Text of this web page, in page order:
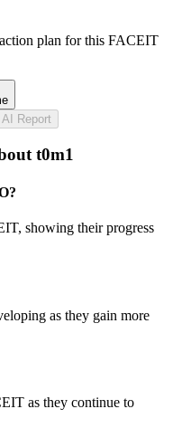
plan for this FACEIT
Report
t0m1
showing their progress
as they gain more
as they continue to